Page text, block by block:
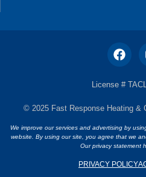
© 2025 Fast Response Heating &
We improve our services and advertising by
website. By using our site, you agree that we
Our privacy statement
PRIVACY POLICY
License #